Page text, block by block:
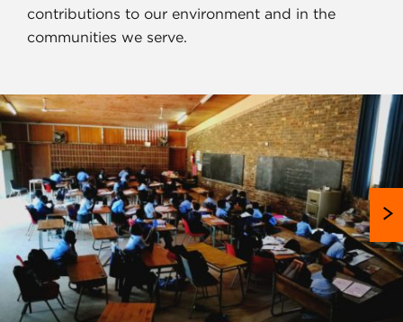
contributions to our environment and in the
communities we serve.